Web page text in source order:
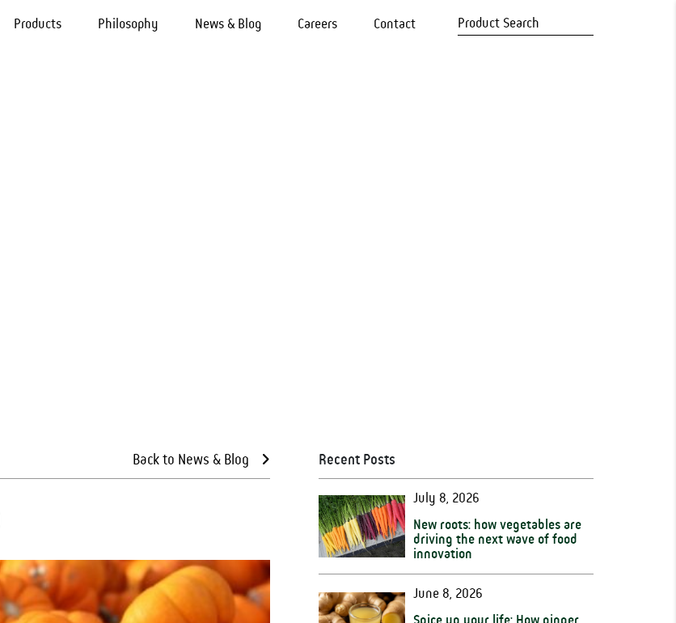
Products Philosophy News & Blog Careers Contact
Back to News & Blog Recent Posts
July 8, 2026
New roots: how vegetables are
driving the next wave of food
innovation
June 8, 2026